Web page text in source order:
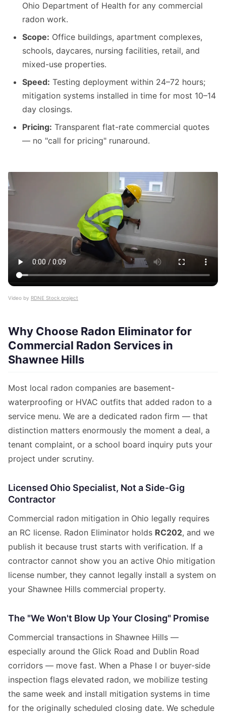
Ohio Department of Health for any commercial
radon work.
Scope: Office buildings, apartment complexes,
schools, daycares, nursing facilities, retail, and
mixed-use properties.
Speed: Testing deployment within 24–72 hours;
mitigation systems installed in time for most 10–14
day closings.
Pricing: Transparent flat-rate commercial quotes
— no "call for pricing" runaround.
Video by RDNE Stock project
Why Choose Radon Eliminator for
Commercial Radon Services in
Shawnee Hills
Most local radon companies are basement-
waterproofing or HVAC outfits that added radon to a
service menu. We are a dedicated radon firm — that
distinction matters enormously the moment a deal, a
tenant complaint, or a school board inquiry puts your
project under scrutiny.
Licensed Ohio Specialist, Not a Side-Gig
Contractor
Commercial radon mitigation in Ohio legally requires
an RC license. Radon Eliminator holds RC202, and we
publish it because trust starts with verification. If a
contractor cannot show you an active Ohio mitigation
license number, they cannot legally install a system on
your Shawnee Hills commercial property.
The "We Won't Blow Up Your Closing" Promise
Commercial transactions in Shawnee Hills —
especially around the Glick Road and Dublin Road
corridors — move fast. When a Phase I or buyer-side
inspection flags elevated radon, we mobilize testing
the same week and install mitigation systems in time
for the originally scheduled closing date. We schedule